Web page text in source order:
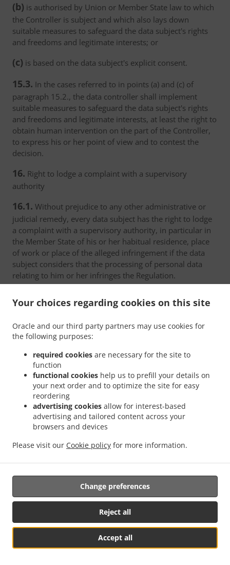
Your choices regarding cookies on this site
Oracle and our third party partners may use cookies for
the following purposes:
required cookies are necessary for the site to
function
functional cookies help us to prefill your details on
your next order and to optimize the site for easy
reordering
advertising cookies allow for interest-based
advertising and tailored content across your
browsers and devices
Please visit our Cookie policy for more information.
Accept all
Reject all
Change preferences
(b) is authorised by Union or Member State law to which
the Controller is subject and which also lays down
suitable measures to safeguard the data subject's rights
and freedoms and legitimate interests; or
(c) is based on the data subject's explicit consent.
15.3. In the cases referred to in points (a) and (c) of
paragraph 15.2., the data controller shall implement
suitable measures to safeguard the data subject's rights
and freedoms and legitimate interests, at least the right to
obtain human intervention on the part of the Controller,
to express his or her point of view and to contest the
decision.
16. Right to lodge a complaint with a supervisory
authority
16.1. Without prejudice to any other administrative or
judicial remedy, every data subject has the right to lodge
a complaint with a supervisory authority, in particular in
the Member State of his or her habitual residence, place
of work or place of the alleged infringement if the data
subject considers that the processing of personal data
relating to him or her infringes the Regulation.
has been lodged shall inform the complainant on the
possibility of a judicial remedy pursuant to Article 17.
17. Right to an effective judicial remedy
against a supervisory authority
Without prejudice to any other administrative or
non-judicial remedy, each natural or legal person has the
right to an effective judicial remedy against a legally
binding decision of a supervisory authority concerning
non-judicial remedy, each data subject has the right to
exercise an effective judicial remedy where the
supervisory authority which is competent pursuant to the
Regulation does not handle a complaint or does not
inform the data subject within three months on the
progress or outcome of the complaint lodged pursuant to
Table Reservation See MENU & Order